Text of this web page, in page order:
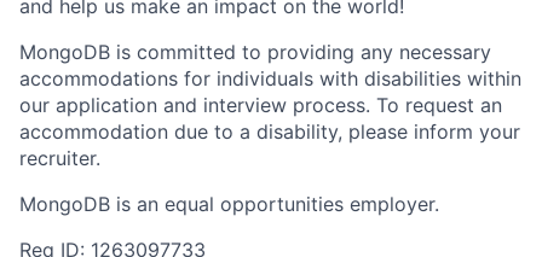
and help us make an impact on the world!
MongoDB is committed to providing any necessary
accommodations for individuals with disabilities within
our application and interview process. To request an
accommodation due to a disability, please inform your
recruiter.
MongoDB is an equal opportunities employer.
Req ID: 1263097733